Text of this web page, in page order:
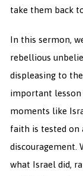
take them back
In this sermon,
rebellious
displeasing to the
important lesson
moments like
faith is tested on
discouragement.
what Israel did,